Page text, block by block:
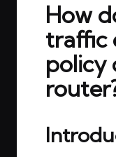
How
traffic
policy